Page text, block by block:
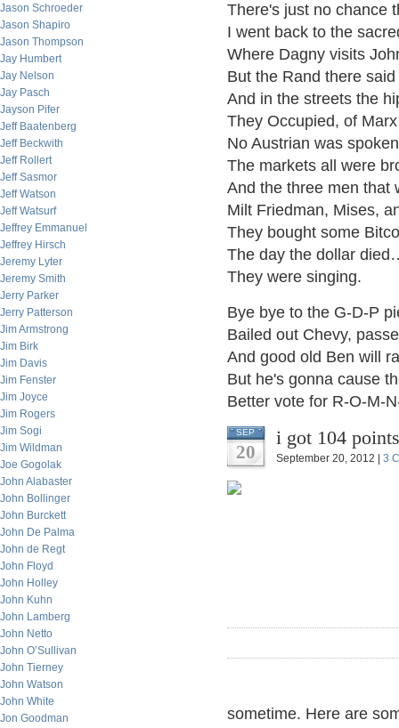
Jason Schroeder
Jason Shapiro
Jason Thompson
Jay Humbert
Jay Nelson
Jay Pasch
Jayson Pifer
Jeff Baatenberg
Jeff Beckwith
Jeff Rollert
Jeff Sasmor
Jeff Watson
Jeff Watsurf
Jeffrey Emmanuel
Jeffrey Hirsch
Jeremy Lyter
Jeremy Smith
Jerry Parker
Jerry Patterson
Jim Armstrong
Jim Birk
Jim Davis
Jim Fenster
Jim Joyce
Jim Rogers
Jim Sogi
Jim Wildman
Joe Gogolak
John Alabaster
John Bollinger
John Burckett
John De Palma
John de Regt
John Floyd
John Holley
John Kuhn
John Lamberg
John Netto
John O’Sullivan
John Tierney
John Watson
John White
Jon Goodman
There's just no chance
I went back to the
Where Dagny visits
But the Rand there
And in the streets the
They Occupied, of
No Austrian was
The markets all were
And the three men that
Milt Friedman, Mises,
They bought some
The day the dollar
They were singing.
Bye bye to the G-D-P
Bailed out Chevy,
And good old Ben will
But he's gonna cause
Better vote for R-O-M-
SEP
20
i got 104
September 20, 2012 | 3
sometime. Here are